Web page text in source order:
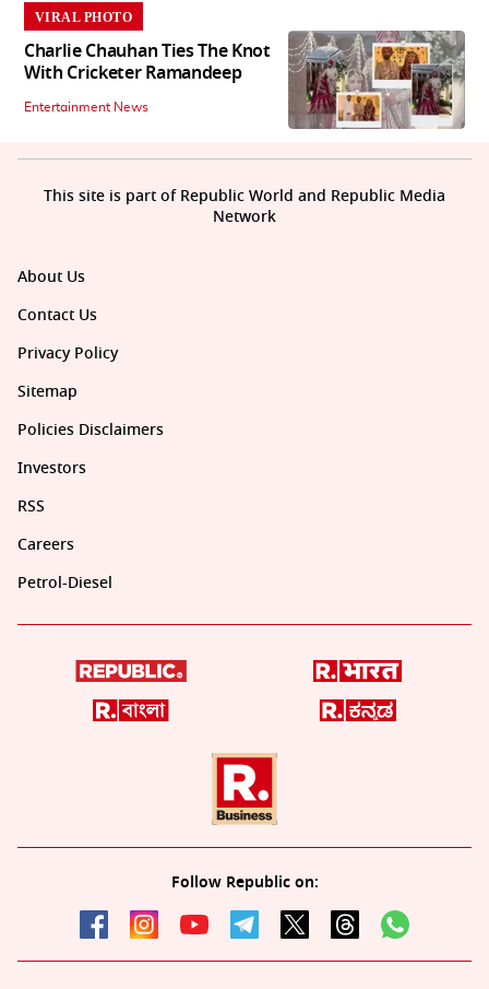
VIRAL PHOTO
Charlie Chauhan Ties The Knot
With Cricketer Ramandeep
Entertainment News
About Us
Contact Us
Privacy Policy
Sitemap
Policies Disclaimers
Investors
RSS
Careers
Petrol-Diesel
Follow Republic on:
This site is part of Republic World and Republic Media
Network